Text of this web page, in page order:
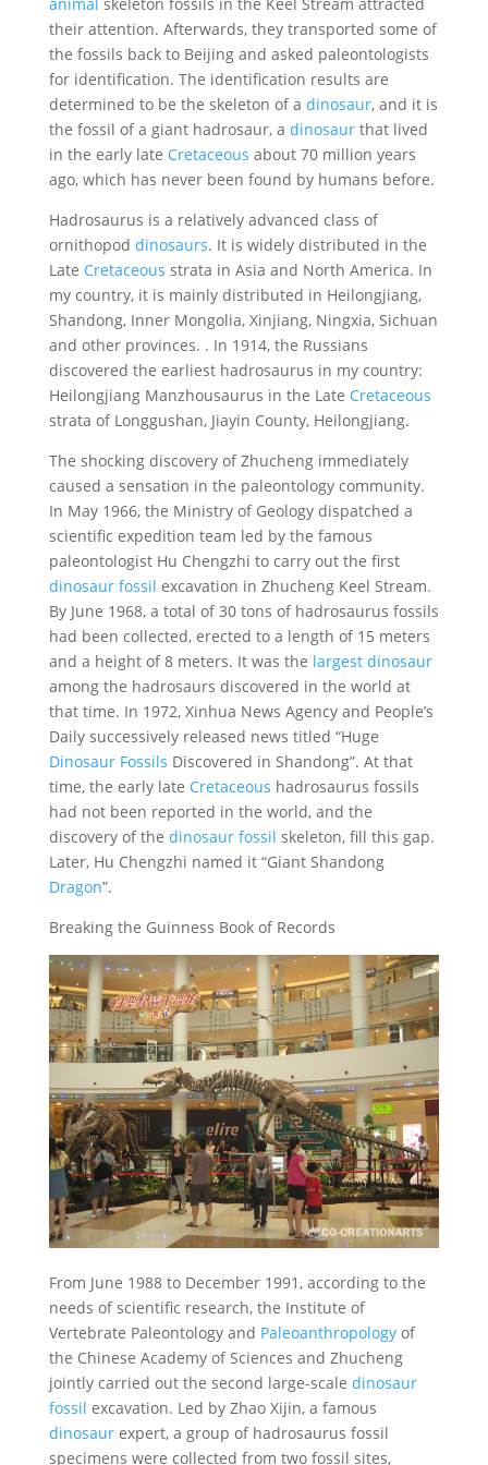
their attention. Afterwards, they transported some of
the fossils back to Beijing and asked paleontologists
for identification. The identification results are
determined to be the skeleton of a dinosaur, and it is
the fossil of a giant hadrosaur, a dinosaurthat lived
in the early late Cretaceous about 70 million years
ago, which has never been found by humans before.
Hadrosaurus is a relatively advanced class of
ornithopod dinosaurs. It is widely distributed in the
Late Cretaceous strata in Asia and North America. In
my country, it is mainly distributed in Heilongjiang,
Shandong, Inner Mongolia, Xinjiang, Ningxia, Sichuan
and other provinces. . In 1914, the Russians
discovered the earliest hadrosaurus in my country:
Heilongjiang Manzhousaurus in the Late Cretaceous
strata of Longgushan, Jiayin County, Heilongjiang.
The shocking discovery of Zhucheng immediately
caused a sensation in the paleontology community.
In May 1966, the Ministry of Geology dispatched a
scientific expedition team led by the famous
paleontologist Hu Chengzhi to carry out the first
dinosaur fossil excavation in Zhucheng Keel Stream.
By June 1968, a total of 30 tons of hadrosaurus fossils
had been collected, erected to a length of 15 meters
and a height of 8 meters. It was the largest dinosaur
among the hadrosaurs discovered in the world at
that time. In 1972, Xinhua News Agency and People’s
Daily successively released news titled “Huge
Dinosaur Fossils Discovered in Shandong”. At that
time, the early late Cretaceous hadrosaurus fossils
had not been reported in the world, and the
discovery of the dinosaur fossil skeleton, fill this gap.
Later, Hu Chengzhi named it “Giant Shandong
Dragon”.
Breaking the Guinness Book of Records
From June 1988 to December 1991, according to the
needs of scientific research, the Institute of
Vertebrate Paleontology and Paleoanthropologyof
the Chinese Academy of Sciences and Zhucheng
jointly carried out the second large-scale dinosaur
fossil excavation. Led by Zhao Xijin, a famous
dinosaurexpert, a group of hadrosaurus fossil
specimens were collected from two fossil sites,